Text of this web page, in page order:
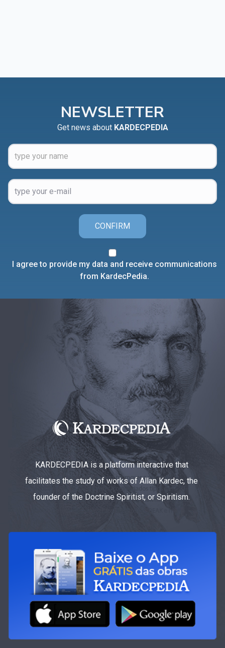
NEWSLETTER
Get news about KARDECPEDIA
CONFIRM
I agree to provide my data and receive communications
from KardecPedia.
KARDECPEDIA is a platform interactive that
facilitates the study of works of Allan Kardec, the
founder of the Doctrine Spiritist, or Spiritism.